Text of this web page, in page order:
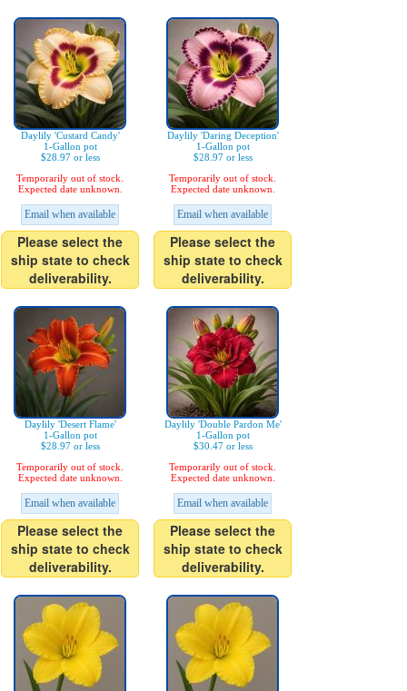
Daylily 'Custard Candy'
1-Gallon pot
$28.97 or less
Temporarily out of stock.
Expected date unknown.
Email when available
Please select the
ship state to check
deliverability.
Daylily 'Daring Deception'
1-Gallon pot
$28.97 or less
Temporarily out of stock.
Expected date unknown.
Email when available
Please select the
ship state to check
deliverability.
Daylily 'Desert Flame'
1-Gallon pot
$28.97 or less
Temporarily out of stock.
Expected date unknown.
Email when available
Please select the
ship state to check
deliverability.
Daylily 'Double Pardon Me'
1-Gallon pot
$30.47 or less
Temporarily out of stock.
Expected date unknown.
Email when available
Please select the
ship state to check
deliverability.